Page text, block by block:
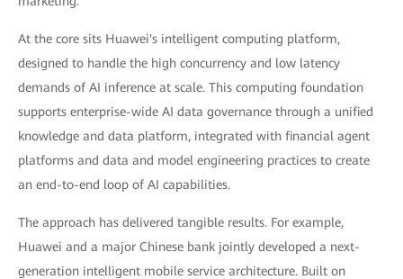
At the core sits Huawei's intelligent computing platform,
designed to handle the high concurrency and low latency
demands of AI inference at scale. This computing foundation
supports enterprise-wide AI data governance through a unified
knowledge and data platform, integrated with financial agent
platforms and data and model engineering practices to create
an end-to-end loop of AI capabilities.
The approach has delivered tangible results. For example,
Huawei and a major Chinese bank jointly developed a next-
generation intelligent mobile service architecture. Built on